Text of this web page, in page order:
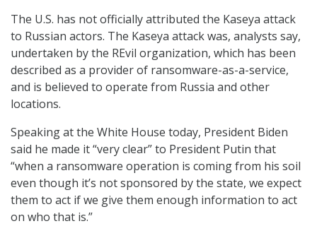
The U.S. has not officially attributed the Kaseya attack
to Russian actors. The Kaseya attack was, analysts say,
undertaken by the REvil organization, which has been
described as a provider of ransomware-as-a-service,
and is believed to operate from Russia and other
locations.
Speaking at the White House today, President Biden
said he made it “very clear” to President Putin that
“when a ransomware operation is coming from his soil
even though it’s not sponsored by the state, we expect
them to act if we give them enough information to act
on who that is.”